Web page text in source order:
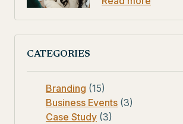
CATEGORIES
Branding (15)
Business Events (3)
Case Study (3)